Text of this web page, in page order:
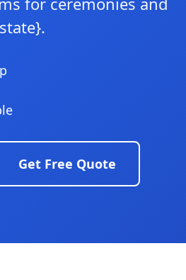
Get Free Quote